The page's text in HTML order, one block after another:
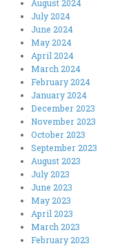
August 2024
July 2024
June 2024
May 2024
April 2024
March 2024
February 2024
January 2024
December 2023
November 2023
October 2023
September 2023
August 2023
July 2023
June 2023
May 2023
April 2023
March 2023
February 2023